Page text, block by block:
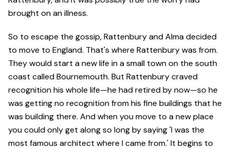
brought on an illness.
So to escape the gossip, Rattenbury and Alma decided
to move to England. That's where Rattenbury was from.
They would start a new life in a small town on the south
coast called Bournemouth. But Rattenbury craved
recognition his whole life—he had retired by now—so he
was getting no recognition from his fine buildings that he
was building there. And when you move to a new place
you could only get along so long by saying 'I was the
most famous architect where I came from.' It begins to